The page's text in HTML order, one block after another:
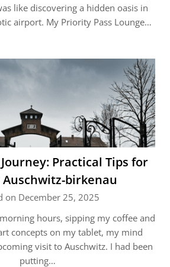
like discovering a hidden oasis in
airport. My Priority Pass Lounge…
Practical Tips for
birkenau
on December 25, 2025
hours, sipping my coffee and
concepts on my tablet, my mind
visit to Auschwitz. I had been
putting…